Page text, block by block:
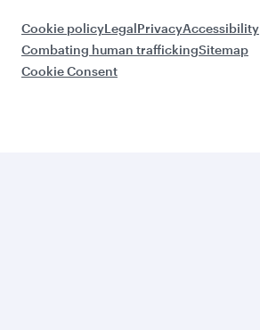
Cookie policyLegalPrivacyAccessibility
Combating human traffickingSitemap
Cookie Consent